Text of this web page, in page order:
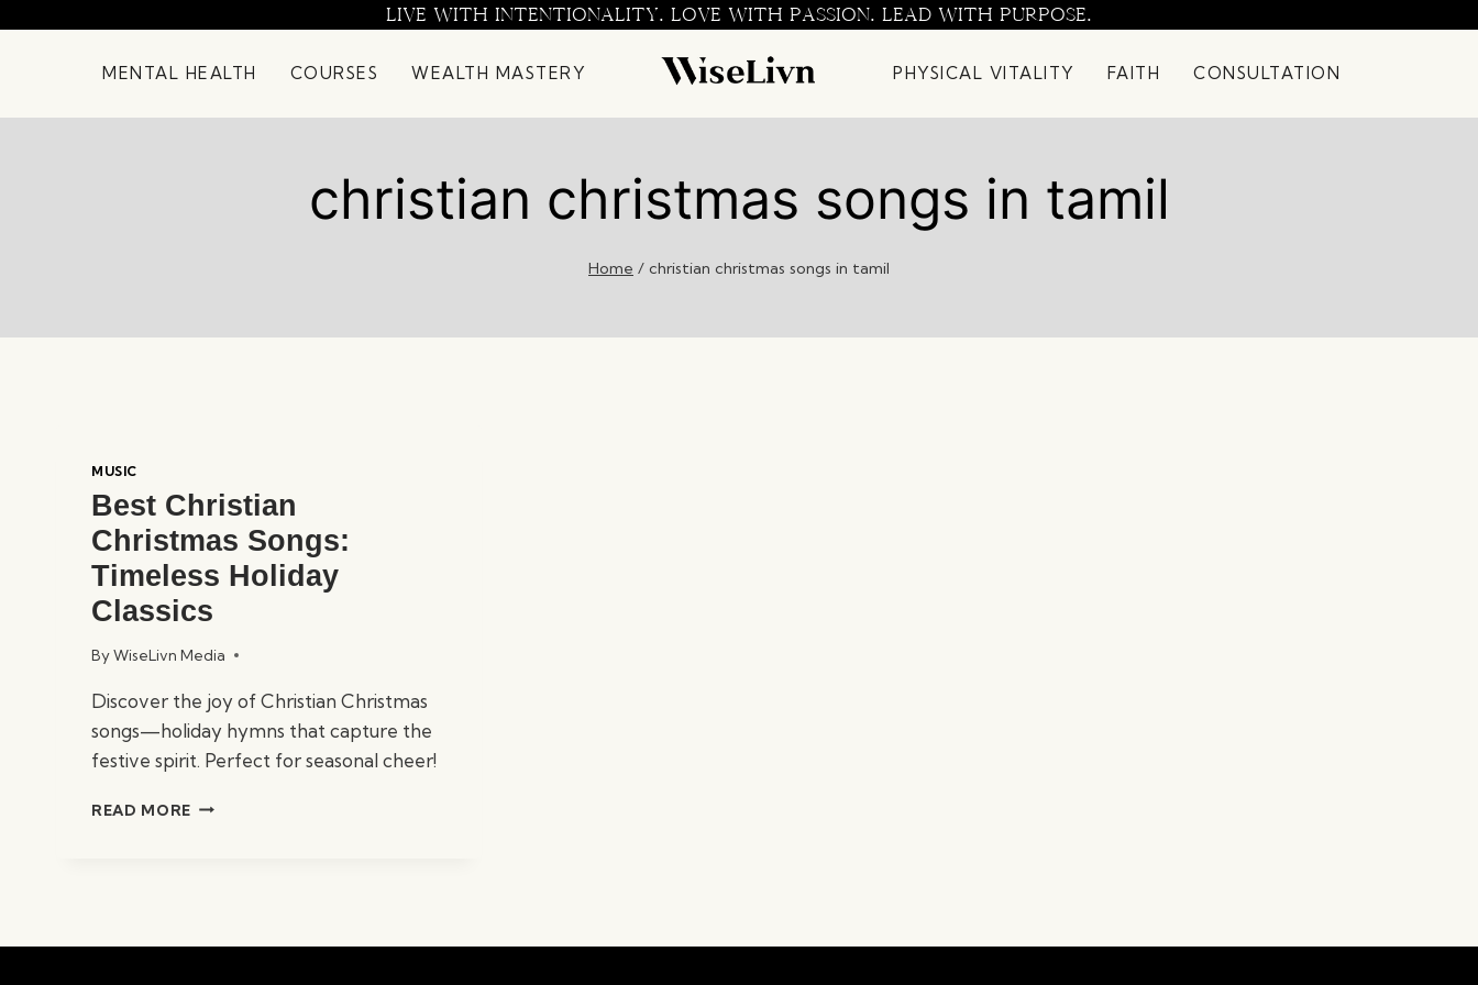
LIVE WITH INTENTIONALITY. LOVE WITH PASSION. LEAD WITH PURPOSE.
MENTAL HEALTH COURSES WEALTH MASTERY PHYSICAL VITALITY FAITH CONSULTATION
christian christmas songs in tamil
Home / christian christmas songs in tamil
MUSIC
Best Christian
Christmas Songs:
Timeless Holiday
Classics
ByWiseLivn Media
Discover the joy of Christian Christmas
songs—holiday hymns that capture the
festive spirit. Perfect for seasonal cheer!
READ MORE BEST